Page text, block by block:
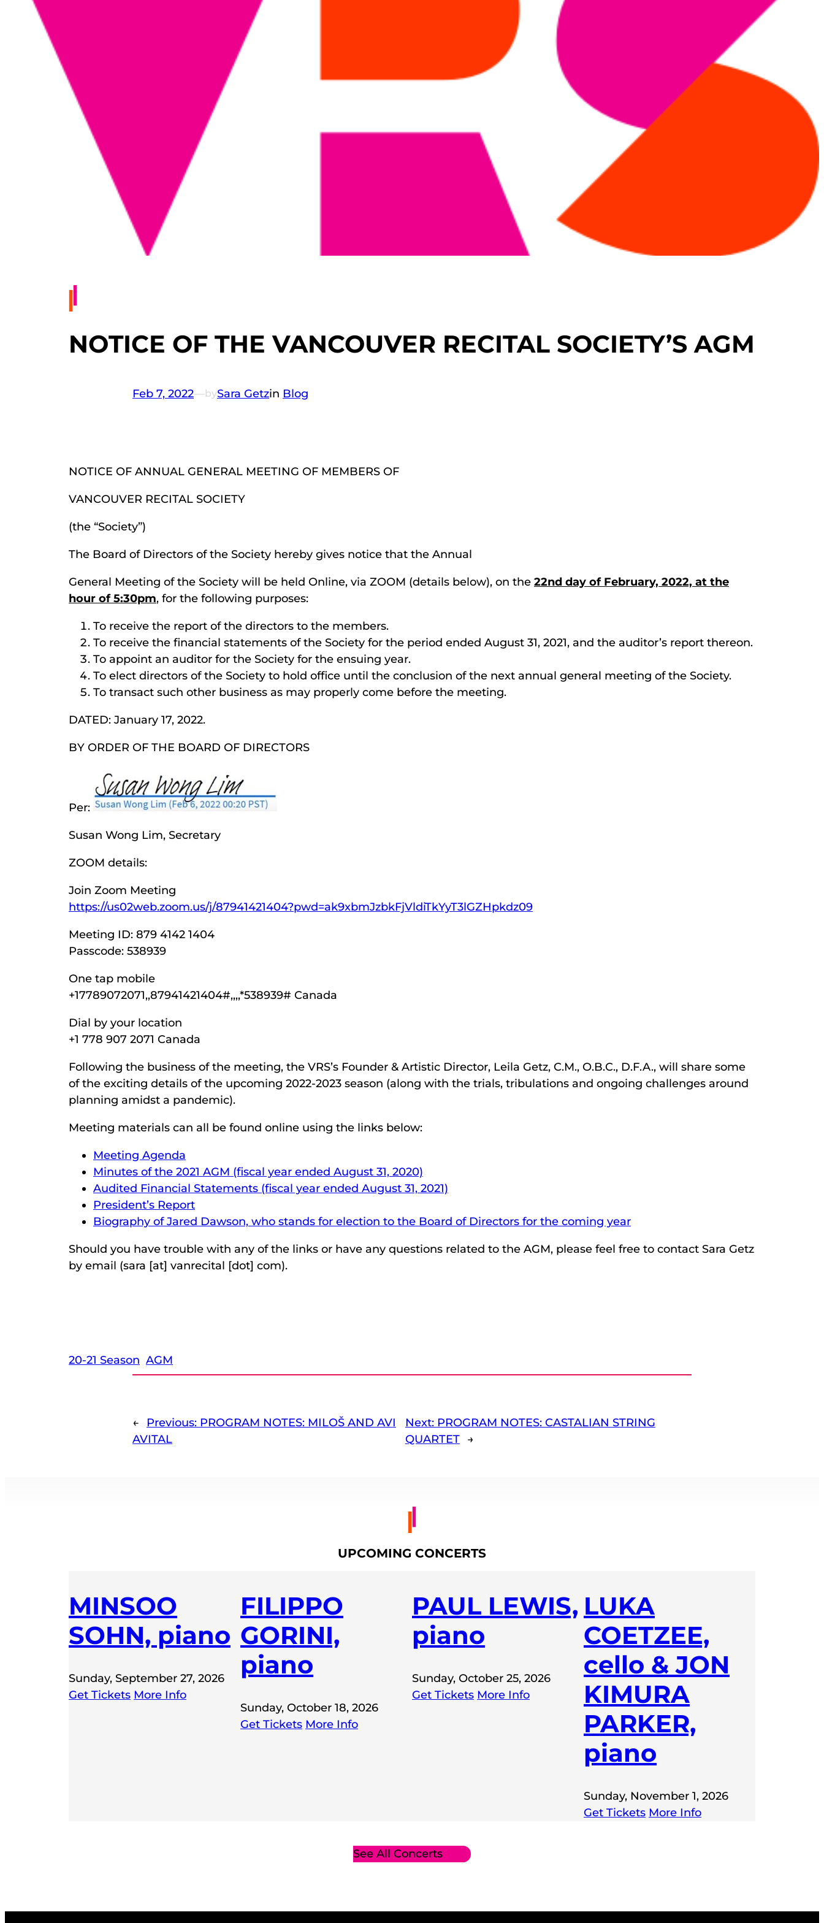
NOTICE OF THE VANCOUVER RECITAL SOCIETY’S AGM
Feb 7, 2022—bySara Getzin Blog
NOTICE OF ANNUAL GENERAL MEETING OF MEMBERS OF
VANCOUVER RECITAL SOCIETY
(the “Society”)
The Board of Directors of the Society hereby gives notice that the Annual
General Meeting of the Society will be held Online, via ZOOM (details below), on the 22nd day of February, 2022, at the
hour of 5:30pm, for the following purposes:
To receive the report of the directors to the members.
To receive the financial statements of the Society for the period ended August 31, 2021, and the auditor’s report thereon.
To appoint an auditor for the Society for the ensuing year.
To elect directors of the Society to hold office until the conclusion of the next annual general meeting of the Society.
To transact such other business as may properly come before the meeting.
DATED: January 17, 2022.
BY ORDER OF THE BOARD OF DIRECTORS
Per:
Susan Wong Lim, Secretary
ZOOM details:
Join Zoom Meeting
https://us02web.zoom.us/j/87941421404?pwd=ak9xbmJzbkFjVldiTkYyT3lGZHpkdz09
Meeting ID: 879 4142 1404
Passcode: 538939
One tap mobile
+17789072071,,87941421404#,,,,*538939# Canada
Dial by your location
+1 778 907 2071 Canada
Following the business of the meeting, the VRS’s Founder & Artistic Director, Leila Getz, C.M., O.B.C., D.F.A., will share some
of the exciting details of the upcoming 2022-2023 season (along with the trials, tribulations and ongoing challenges around
planning amidst a pandemic).
Meeting materials can all be found online using the links below:
Meeting Agenda
Minutes of the 2021 AGM (fiscal year ended August 31, 2020)
Audited Financial Statements (fiscal year ended August 31, 2021)
President’s Report
Biography of Jared Dawson, who stands for election to the Board of Directors for the coming year
Should you have trouble with any of the links or have any questions related to the AGM, please feel free to contact Sara Getz
by email (sara [at] vanrecital [dot] com).
20-21 Season AGM
← Previous: PROGRAM NOTES: MILOŠ AND AVI
AVITAL
Next: PROGRAM NOTES: CASTALIAN STRING
QUARTET →
UPCOMING CONCERTS
MINSOO
SOHN, piano
Sunday, September 27, 2026
Get Tickets More Info
FILIPPO
GORINI,
piano
Sunday, October 18, 2026
Get Tickets More Info
PAUL LEWIS,
piano
Sunday, October 25, 2026
Get Tickets More Info
LUKA
COETZEE,
cello & JON
KIMURA
PARKER,
piano
Sunday, November 1, 2026
Get Tickets More Info
See All Concerts